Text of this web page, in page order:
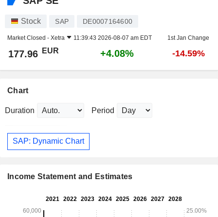
Stock SAP DE0007164600
Market Closed - Xetra 11:39:43 2026-08-07 am EDT 1st Jan Change
177.96 EUR +4.08% -14.59%
Chart
Duration Period
SAP: Dynamic Chart
Income Statement and Estimates